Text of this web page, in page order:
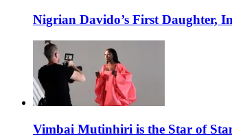
Nigrian Davido’s First Daughter,
Vimbai Mutinhiri is the Star of